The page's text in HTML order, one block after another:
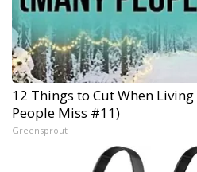
12 Things to Cut When
People Miss #11)
Greensprout